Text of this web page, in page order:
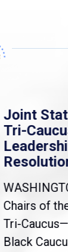
Joint
Tri-
Chairs of
Tri-
Black